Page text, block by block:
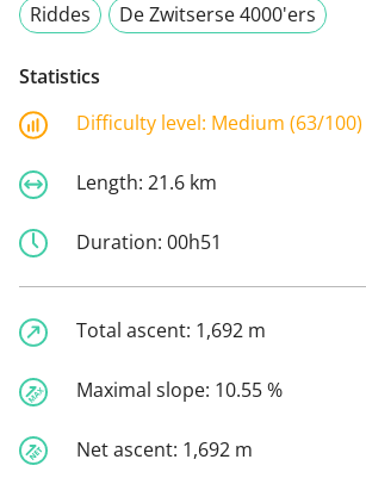
Riddes
De Zwitserse 4000'ers
Statistics
Difficulty level: Medium (63/100)
Length: 21.6 km
Duration: 00h51
Total ascent: 1,692 m
Maximal slope: 10.55 %
Net ascent: 1,692 m